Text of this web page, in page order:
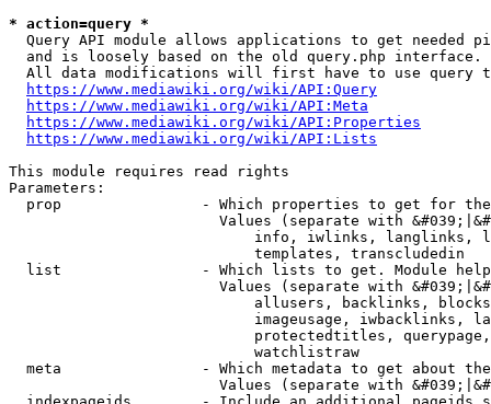
* action=query *
Query API module allows applications to get needed
  and is loosely based on the old query.php interface.
All data modifications will first have to use query
https://www.mediawiki.org/wiki/API:Query
https://www.mediawiki.org/wiki/API:Meta
https://www.mediawiki.org/wiki/API:Properties
https://www.mediawiki.org/wiki/API:Lists
This module requires read rights
Parameters:
prop                - Which properties to get for
Values (separate with
info, iwlinks, langlinks,
                            templates, transcludedin
list                - Which lists to get. Module
Values (separate with
allusers, backlinks,
imageusage, iwbacklinks,
protectedtitles,
                            watchlistraw
meta                - Which metadata to get about
Values (separate with